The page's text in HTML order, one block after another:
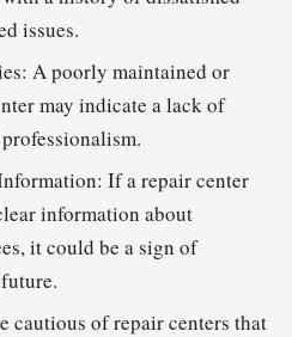
issues.
A poorly maintained or
may indicate a lack of
If a repair center
information about
it could be a sign of
cautious of repair centers that